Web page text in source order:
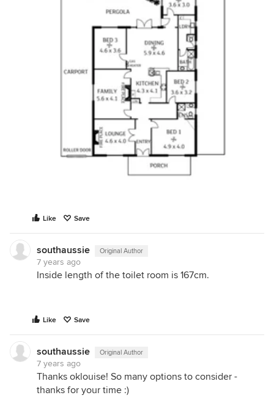
Like Save
southaussie Original Author
7 years ago
Inside length of the toilet room is 167cm.
Like Save
southaussie Original Author
7 years ago
Thanks oklouise! So many options to consider -
thanks for your time :)